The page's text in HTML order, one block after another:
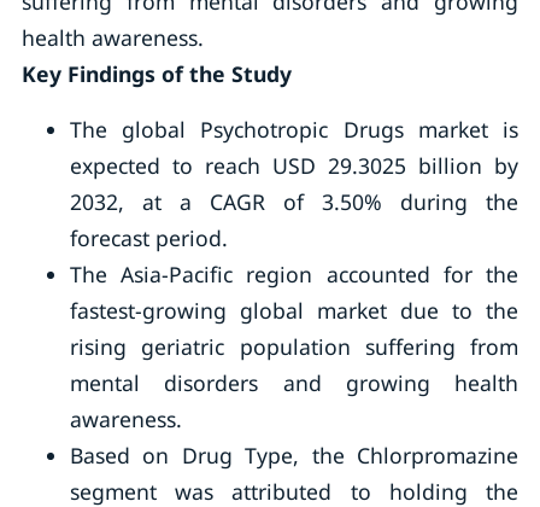
health awareness.
Key Findings of the Study
The global Psychotropic Drugs market is
expected to reach USD 29.3025 billion by
2032, at a CAGR of 3.50% during the
forecast period.
The Asia-Pacific region accounted for the
fastest-growing global market due to the
rising geriatric population suffering from
mental disorders and growing health
awareness.
Based on Drug Type, the Chlorpromazine
segment was attributed to holding the